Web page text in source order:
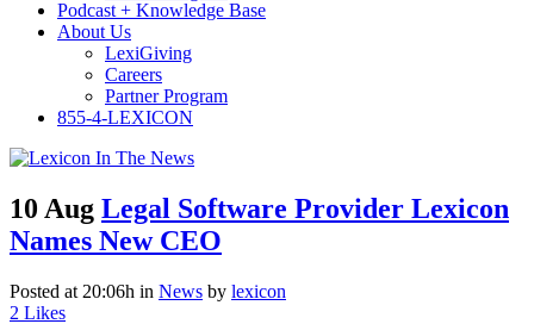
Podcast + Knowledge Base
About Us
LexiGiving
Careers
Partner Program
855-4-LEXICON
10 Aug Legal Software Provider Lexicon
Names New CEO
Posted at 20:06h in News by lexicon
2 Likes